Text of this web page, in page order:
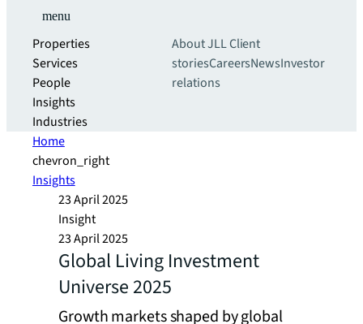
menu
Properties
Services
People
Insights
Industries
About JLLClient
storiesCareersNewsInvestor
relations
Home
chevron_right
Insights
23 April 2025
Insight
23 April 2025
Global Living Investment
Universe 2025
Growth markets shaped by global